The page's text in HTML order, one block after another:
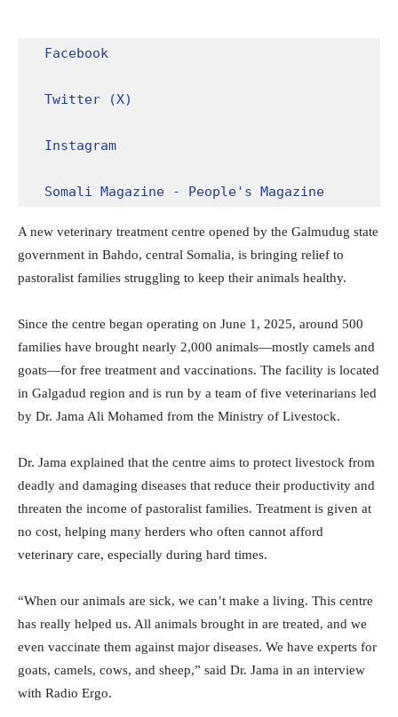
Facebook
Twitter (X)
Instagram
Somali Magazine - People's Magazine
A new veterinary treatment centre opened by the Galmudug state
government in Bahdo, central Somalia, is bringing relief to
pastoralist families struggling to keep their animals healthy.
Since the centre began operating on June 1, 2025, around 500
families have brought nearly 2,000 animals—mostly camels and
goats—for free treatment and vaccinations. The facility is located
in Galgadud region and is run by a team of five veterinarians led
by Dr. Jama Ali Mohamed from the Ministry of Livestock.
Dr. Jama explained that the centre aims to protect livestock from
deadly and damaging diseases that reduce their productivity and
threaten the income of pastoralist families. Treatment is given at
no cost, helping many herders who often cannot afford
veterinary care, especially during hard times.
“When our animals are sick, we can’t make a living. This centre
has really helped us. All animals brought in are treated, and we
even vaccinate them against major diseases. We have experts for
goats, camels, cows, and sheep,” said Dr. Jama in an interview
with Radio Ergo.